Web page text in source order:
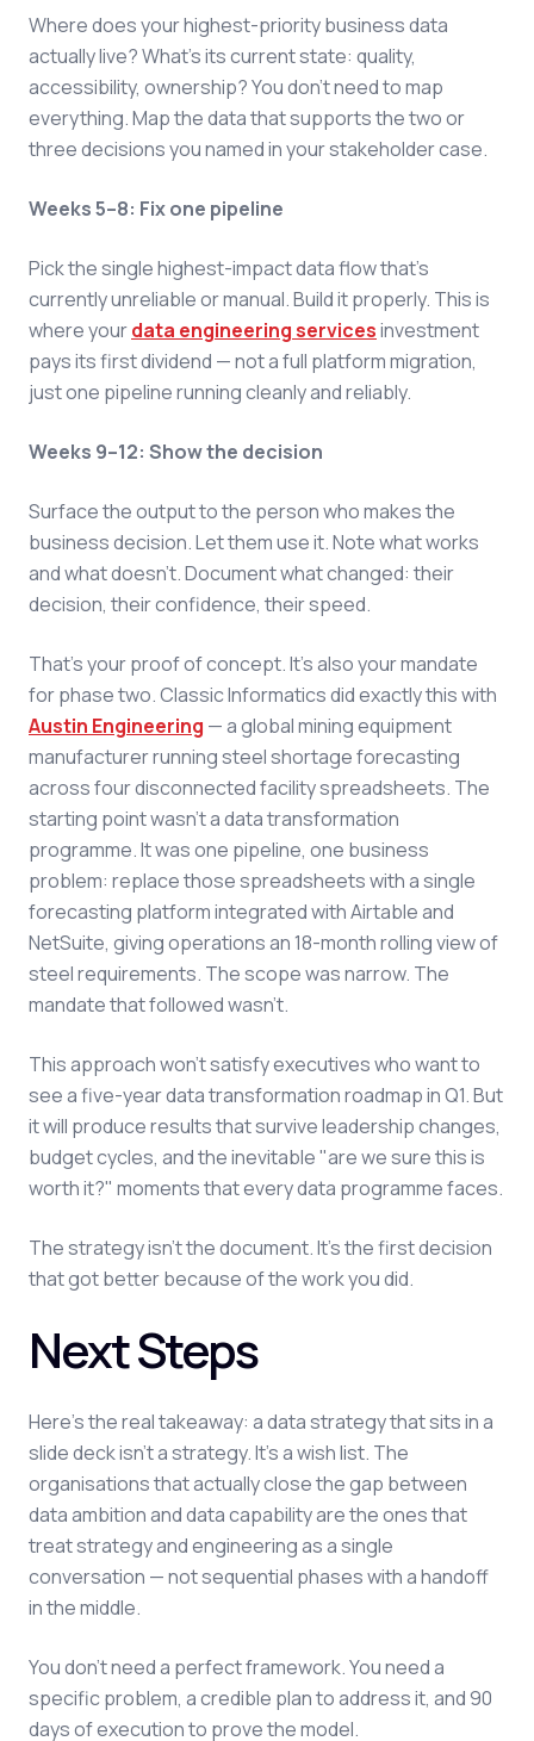
Where does your highest-priority business data
actually live? What's its current state: quality,
accessibility, ownership? You don't need to map
everything. Map the data that supports the two or
three decisions you named in your stakeholder case.
Weeks 5–8: Fix one pipeline
Pick the single highest-impact data flow that's
currently unreliable or manual. Build it properly. This is
where yourdata engineering servicesinvestment
pays its first dividend — not a full platform migration,
just one pipeline running cleanly and reliably.
Weeks 9–12: Show the decision
Surface the output to the person who makes the
business decision. Let them use it. Note what works
and what doesn't. Document what changed: their
decision, their confidence, their speed.
That's your proof of concept. It's also your mandate
for phase two. Classic Informatics did exactly this with
Austin Engineering — a global mining equipment
manufacturer running steel shortage forecasting
across four disconnected facility spreadsheets. The
starting point wasn't a data transformation
programme. It was one pipeline, one business
problem: replace those spreadsheets with a single
forecasting platform integrated with Airtable and
NetSuite, giving operations an 18-month rolling view of
steel requirements. The scope was narrow. The
mandate that followed wasn't.
This approach won't satisfy executives who want to
see a five-year data transformation roadmap in Q1. But
it will produce results that survive leadership changes,
budget cycles, and the inevitable "are we sure this is
worth it?" moments that every data programme faces.
The strategy isn't the document. It's the first decision
that got better because of the work you did.
Next Steps
Here's the real takeaway: a data strategy that sits in a
slide deck isn't a strategy. It's a wish list. The
organisations that actually close the gap between
data ambition and data capability are the ones that
treat strategy and engineering as a single
conversation — not sequential phases with a handoff
in the middle.
You don't need a perfect framework. You need a
specific problem, a credible plan to address it, and 90
days of execution to prove the model.